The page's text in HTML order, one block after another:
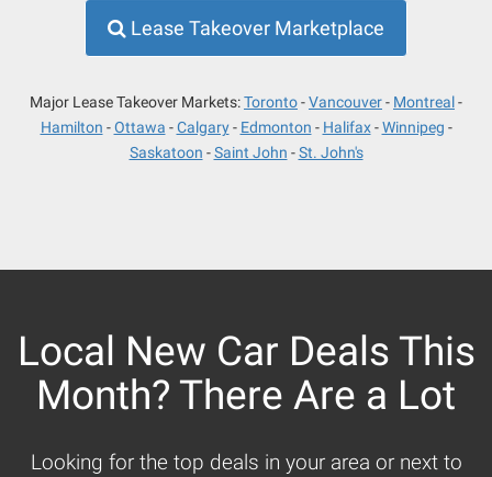
Lease Takeover Marketplace
Major Lease Takeover Markets:Toronto Vancouver
Montreal
Hamilton
Ottawa Calgary Edmonton Halifax
Winnipeg
Saskatoon
Saint John St. John's
Local New Car Deals This
Month? There Are a Lot
Looking for the top deals in your area or next to